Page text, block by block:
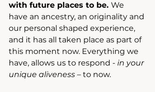
with future places to be. We
have an ancestry, an originality and
our personal shaped experience,
and it has all taken place as part of
this moment now. Everything we
have, allows us to respond - in your
unique aliveness – to now.